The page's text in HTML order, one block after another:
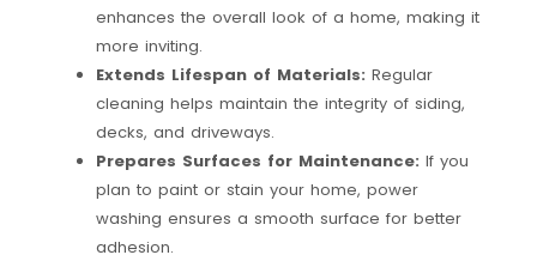
enhances the overall look of a home, making it
more inviting.
Extends Lifespan of Materials: Regular
cleaning helps maintain the integrity of siding,
decks, and driveways.
Prepares Surfaces for Maintenance: If you
plan to paint or stain your home, power
washing ensures a smooth surface for better
adhesion.